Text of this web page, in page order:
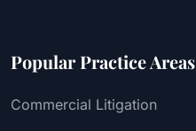
Popular Practice Areas
Commercial Litigation